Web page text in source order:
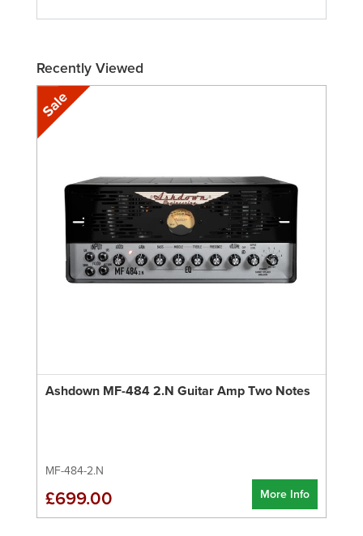
Recently Viewed
Ashdown MF-484 2.N Guitar Amp Two Notes
MF-484-2.N
More Info
£699.00